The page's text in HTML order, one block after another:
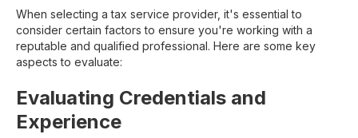
When selecting a tax service provider, it's essential to
consider certain factors to ensure you're working with a
reputable and qualified professional. Here are some key
aspects to evaluate:
Evaluating Credentials and
Experience